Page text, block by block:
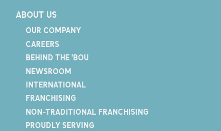
ABOUT US
OUR COMPANY
CAREERS
BEHIND THE 'BOU
NEWSROOM
INTERNATIONAL
FRANCHISING
NON-TRADITIONAL FRANCHISING
PROUDLY SERVING